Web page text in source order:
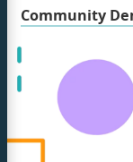
Community